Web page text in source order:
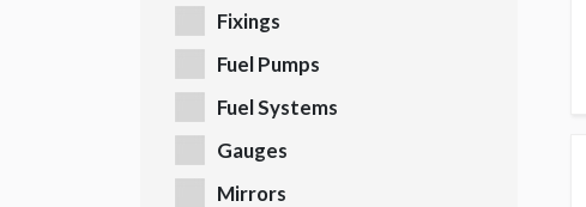
Fixings
Fuel Pumps
Fuel Systems
Gauges
Mirrors